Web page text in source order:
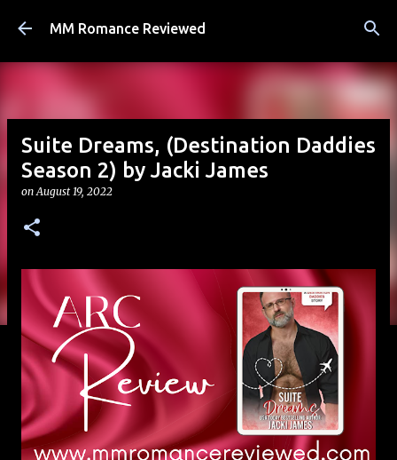
Skip to main content
MM Romance Reviewed
Suite Dreams, (Destination Daddies
Season 2) by Jacki James
onAugust 19, 2022